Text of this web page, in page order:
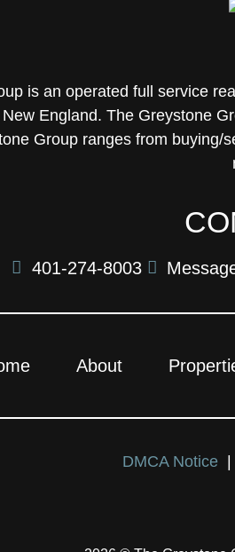
is an operated full service
England. The Greystone
Group ranges from buying/
401-274-8003
About
DMCA Notice |